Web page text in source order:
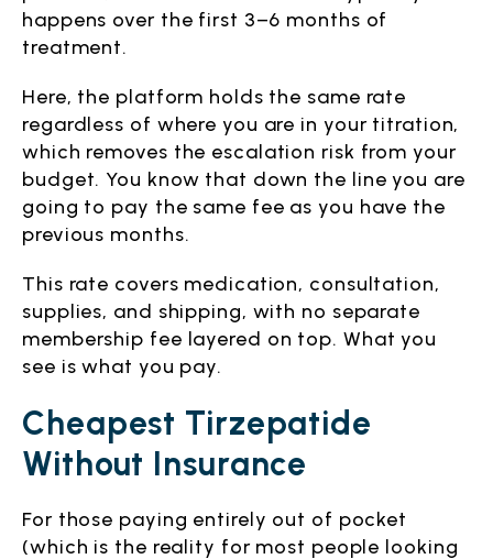
happens over the first 3–6 months of
treatment.
Here, the platform holds the same rate
regardless of where you are in your titration,
which removes the escalation risk from your
budget. You know that down the line you are
going to pay the same fee as you have the
previous months.
This rate covers medication, consultation,
supplies, and shipping, with no separate
membership fee layered on top. What you
see is what you pay.
Cheapest Tirzepatide
Without Insurance
For those paying entirely out of pocket
(which is the reality for most people looking